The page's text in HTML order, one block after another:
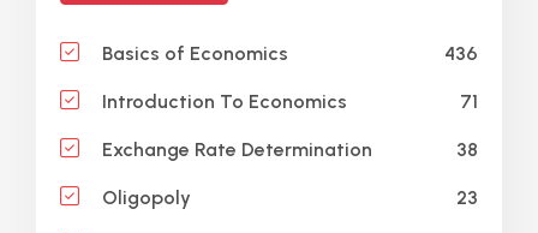
Basics of Economics 436
Introduction To Economics 71
Exchange Rate Determination 38
Oligopoly 23